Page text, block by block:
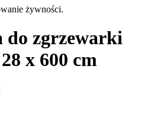
do zgrzewarki
x 600 cm